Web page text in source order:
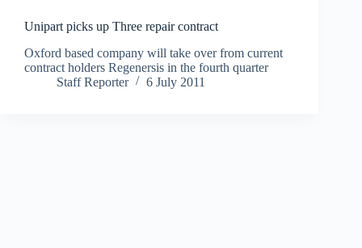
Unipart picks up Three repair contract
Oxford based company will take over from current
contract holders Regenersis in the fourth quarter
Staff Reporter
6 July 2011